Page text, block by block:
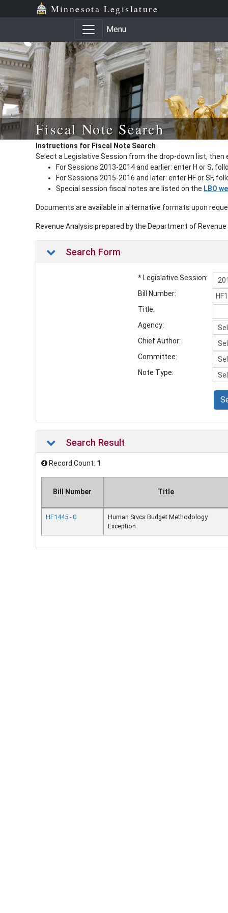
Minnesota Legislature
Menu
Fiscal Note Search
Instructions for Fiscal Note Search
Select a Legislative Session from the drop-down list, then
For Sessions 2013-2014 and earlier: enter H or S,
For Sessions 2015-2016 and later: enter HF or SF,
Special session fiscal notes are listed on the LBO
Documents are available in alternative formats upon
Revenue Analysis prepared by the Department of
Search Form
* Legislative Session:
Bill Number:
Title:
Agency:
Chief Author:
Committee:
Note Type:
Search Result
Record Count: 1
Bill Number Title
HF1445 - 0
Human Srvcs Budget Methodology
Exception